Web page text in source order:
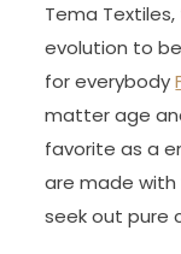
Tema
evolution to
for everybody
matter age
favorite as a
are made with
seek out pure